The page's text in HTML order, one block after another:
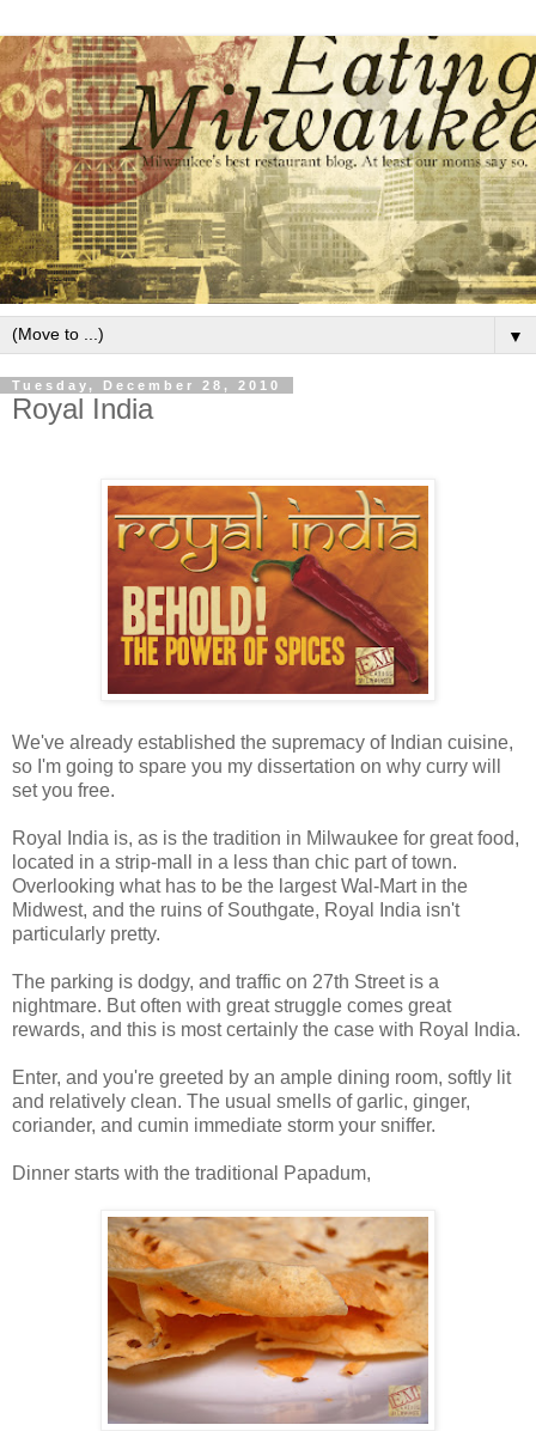
▼
Tuesday, December 28, 2010
Royal India
We've already established the supremacy of Indian cuisine,
so I'm going to spare you my dissertation on why curry will
set you free.
Royal India is, as is the tradition in Milwaukee for great food,
located in a strip-mall in a less than chic part of town.
Overlooking what has to be the largest Wal-Mart in the
Midwest, and the ruins of Southgate, Royal India isn't
particularly pretty.
The parking is dodgy, and traffic on 27th Street is a
nightmare. But often with great struggle comes great
rewards, and this is most certainly the case with Royal India.
Enter, and you're greeted by an ample dining room, softly lit
and relatively clean. The usual smells of garlic, ginger,
coriander, and cumin immediate storm your sniffer.
Dinner starts with the traditional Papadum,